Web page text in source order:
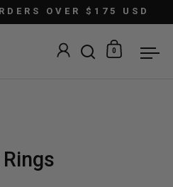
OVER $175 USD
Open search
Open
0